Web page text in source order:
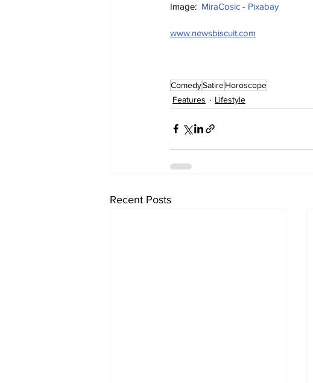
Image: MiraCosic - Pixabay
www.newsbiscuit.com
ComedySatireHoroscope
Features
Lifestyle
Recent Posts